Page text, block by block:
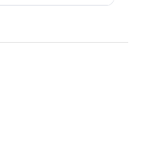
Pamper Packages